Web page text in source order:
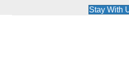
Stay With